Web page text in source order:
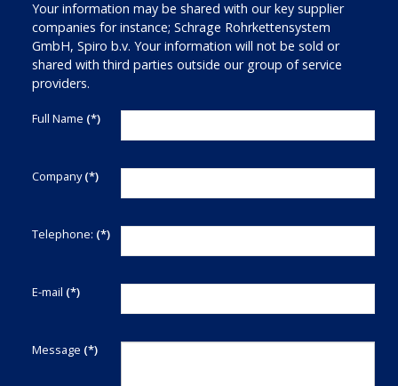
Your information may be shared with our key supplier
companies for instance; Schrage Rohrkettensystem
GmbH, Spiro b.v. Your information will not be sold or
shared with third parties outside our group of service
providers.
Full Name (*)
Company (*)
Telephone: (*)
E-mail (*)
Message (*)